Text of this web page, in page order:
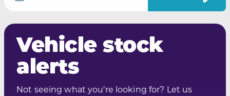
Vehicle stock
alerts
Not seeing what you’re looking for? Let us